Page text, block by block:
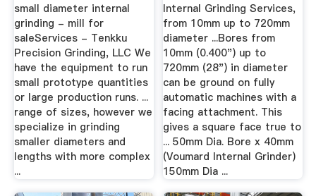
small diameter internal
grinding - mill for
saleServices - Tenkku
Precision Grinding, LLC We
have the equipment to run
small prototype quantities
or large production runs. ...
range of sizes, however we
specialize in grinding
smaller diameters and
lengths with more complex
...
Internal Grinding Services,
from 10mm up to 720mm
diameter ...Bores from
10mm (0.400") up to
720mm (28") in diameter
can be ground on fully
automatic machines with a
facing attachment. This
gives a square face true to
... 50mm Dia. Bore x 40mm
(Voumard Internal Grinder)
150mm Dia ...